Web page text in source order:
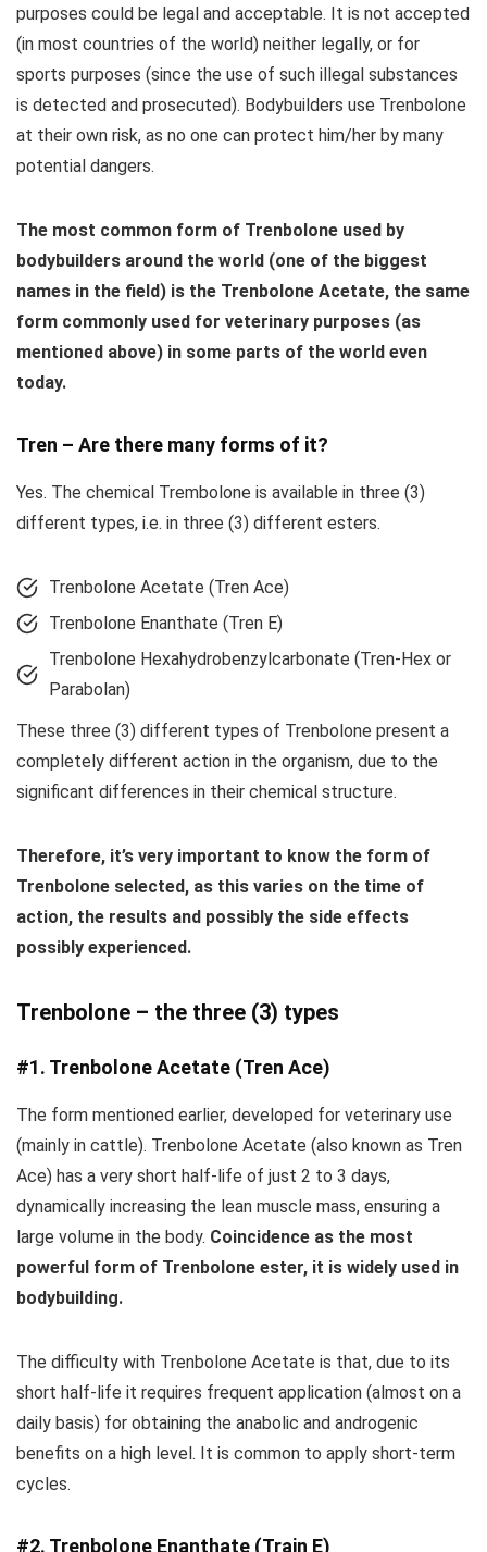
purposes could be legal and acceptable. It is not accepted
(in most countries of the world) neither legally, or for
sports purposes (since the use of such illegal substances
is detected and prosecuted). Bodybuilders use Trenbolone
at their own risk, as no one can protect him/her by many
potential dangers.
The most common form of Trenbolone used by
bodybuilders around the world (one of the biggest
names in the field) is the Trenbolone Acetate, the same
form commonly used for veterinary purposes (as
mentioned above) in some parts of the world even
today.
Tren – Are there many forms of it?
Yes. The chemical Trembolone is available in three (3)
different types, i.e. in three (3) different esters.
Trenbolone Acetate (Tren Ace)
Trenbolone Enanthate (Tren E)
Trenbolone Hexahydrobenzylcarbonate (Tren-Hex or
Parabolan)
These three (3) different types of Trenbolone present a
completely different action in the organism, due to the
significant differences in their chemical structure.
Therefore, it’s very important to know the form of
Trenbolone selected, as this varies on the time of
action, the results and possibly the side effects
possibly experienced.
Trenbolone – the three (3) types
#1. Trenbolone Acetate (Tren Ace)
The form mentioned earlier, developed for veterinary use
(mainly in cattle). Trenbolone Acetate (also known as Tren
Ace) has a very short half-life of just 2 to 3 days,
dynamically increasing the lean muscle mass, ensuring a
large volume in the body. Coincidence as the most
powerful form of Trenbolone ester, it is widely used in
bodybuilding.
The difficulty with Trenbolone Acetate is that, due to its
short half-life it requires frequent application (almost on a
daily basis) for obtaining the anabolic and androgenic
benefits on a high level. It is common to apply short-term
cycles.
#2. Trenbolone Enanthate (Train E)